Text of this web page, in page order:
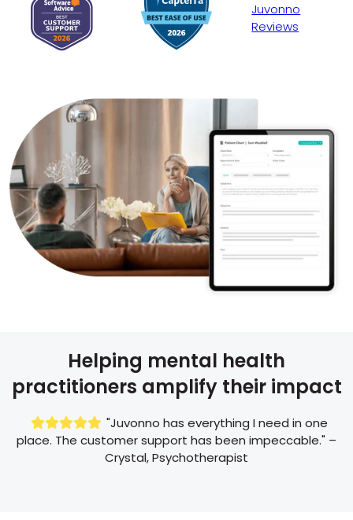
Juvonno
Reviews
Helping mental health
practitioners amplify their impact
 "Juvonno has everything I need in one
place. The customer support has been impeccable." –
Crystal, Psychotherapist